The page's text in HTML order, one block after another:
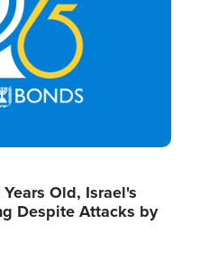
Old, Israel's
Despite Attacks by